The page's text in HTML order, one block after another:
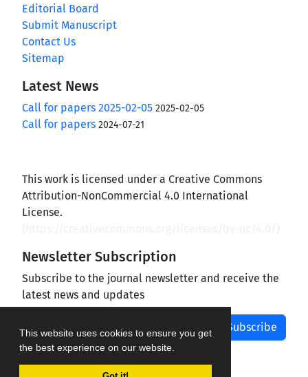
This website uses cookies to ensure you get
the best experience on our website.
Editorial Board
Submit Manuscript
Contact Us
Sitemap
Latest News
Call for papers 2025-02-05 2025-02-05
Call for papers 2024-07-21
This work is licensed under a Creative Commons
Attribution-NonCommercial 4.0 International
License.
Newsletter Subscription
Subscribe to the journal newsletter and receive the
latest news and updates
Subscribe